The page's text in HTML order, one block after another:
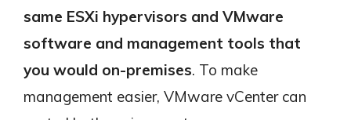
same ESXi hypervisors and VMware
software and management tools that
you would on-premises. To make
management easier, VMware vCenter can